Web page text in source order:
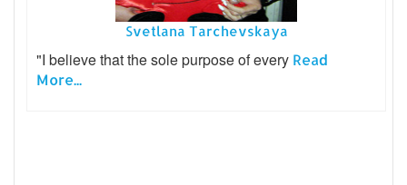
Svetlana Tarchevskaya
"I believe that the sole purpose of every Read
More...